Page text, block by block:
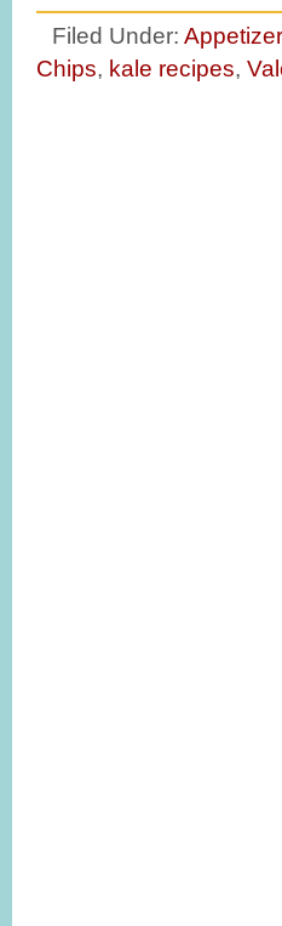
Filed Under:
Chips, kale recipes,